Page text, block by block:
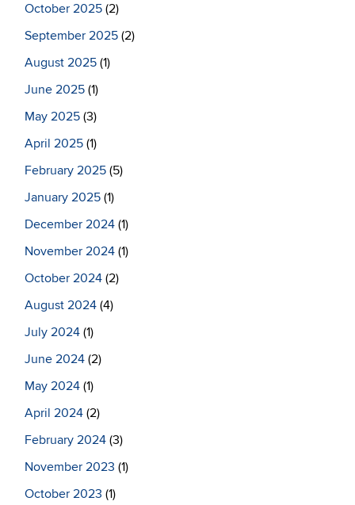
October 2025 (2)
September 2025 (2)
August 2025 (1)
June 2025 (1)
May 2025 (3)
April 2025 (1)
February 2025 (5)
January 2025 (1)
December 2024 (1)
November 2024 (1)
October 2024 (2)
August 2024 (4)
July 2024 (1)
June 2024 (2)
May 2024 (1)
April 2024 (2)
February 2024 (3)
November 2023 (1)
October 2023 (1)